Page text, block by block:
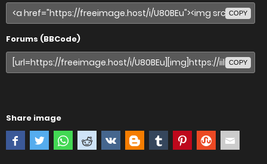
COPY
Forums (BBCode)
COPY
Share image